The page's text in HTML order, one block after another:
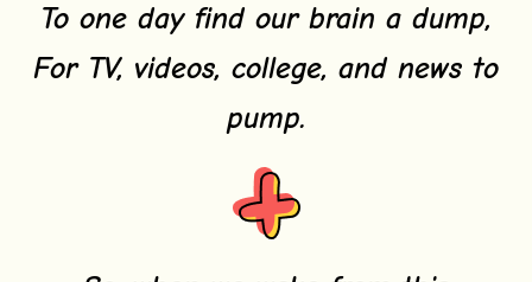
To one day find our brain a dump,
For TV, videos, college, and news to
pump.